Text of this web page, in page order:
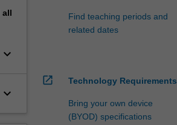
all
keyboard_arrow_down
keyboard_arrow_down
Find teaching periods and
related dates
open_in_new Technology Requirements
Bring your own device
(BYOD) specifications